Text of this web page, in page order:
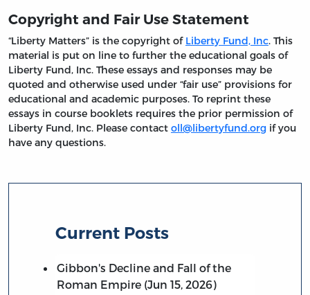
Copyright and Fair Use Statement
“Liberty Matters” is the copyright of Liberty Fund, Inc. This
material is put on line to further the educational goals of
Liberty Fund, Inc. These essays and responses may be
quoted and otherwise used under “fair use” provisions for
educational and academic purposes. To reprint these
essays in course booklets requires the prior permission of
Liberty Fund, Inc. Please contact oll@libertyfund.org if you
have any questions.
Current Posts
Gibbon's Decline and Fall of the
Roman Empire (Jun 15, 2026)